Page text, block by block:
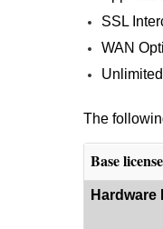
SSL
WAN
The
Base
Hardware